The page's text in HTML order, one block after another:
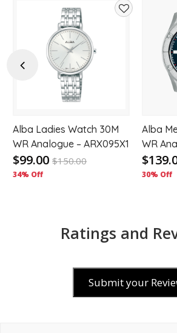
Previous
Alba Ladies Watch 30M
WR Analogue – ARX095X1
$99.00 $150.00
34% Off
Alba
WR
30% Off
Ratings and
Submit your